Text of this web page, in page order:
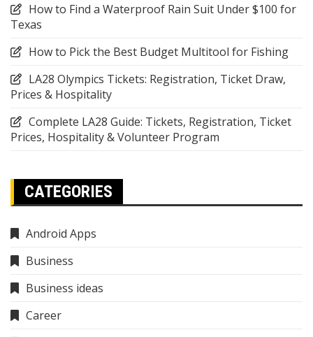
How to Find a Waterproof Rain Suit Under $100 for
Texas
How to Pick the Best Budget Multitool for Fishing
LA28 Olympics Tickets: Registration, Ticket Draw,
Prices & Hospitality
Complete LA28 Guide: Tickets, Registration, Ticket
Prices, Hospitality & Volunteer Program
CATEGORIES
Android Apps
Business
Business ideas
Career